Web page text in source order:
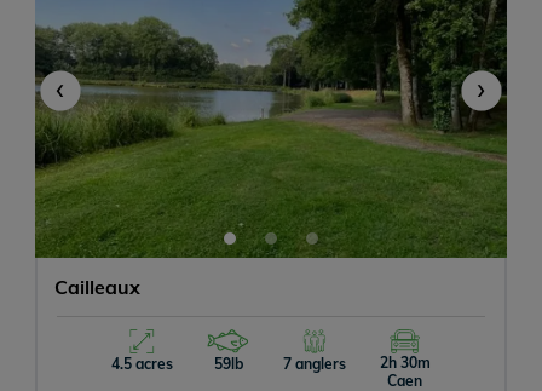
‹ ›
Cailleaux
4.5 acres 59lb 7 anglers
2h 30m
Caen